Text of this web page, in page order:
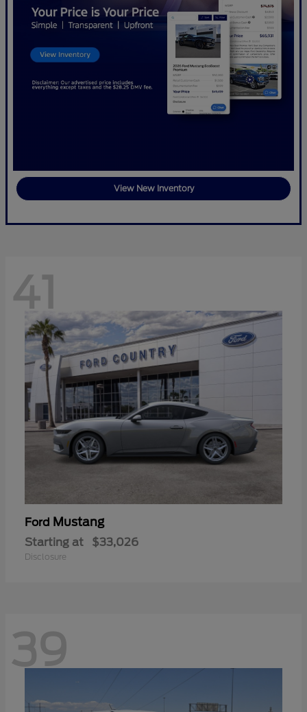
View New Inventory
41
Ford Mustang
Starting at $33,026
Disclosure
39